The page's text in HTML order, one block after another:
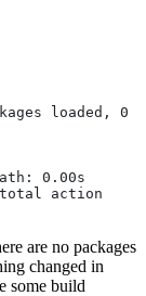
loaded, 0
0.00s
total action
are no packages
changed in
some build